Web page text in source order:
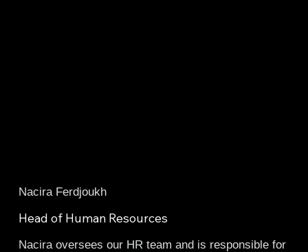
Nacira Ferdjoukh
Head of Human Resources
Nacira oversees our HR team and is responsible for